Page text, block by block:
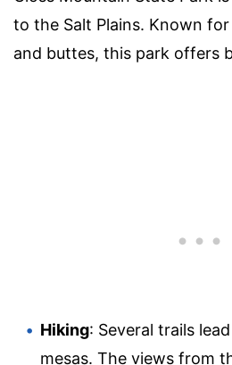
to the Salt Plains. Known
and buttes, this park offers
Hiking: Several trails
mesas. The views from